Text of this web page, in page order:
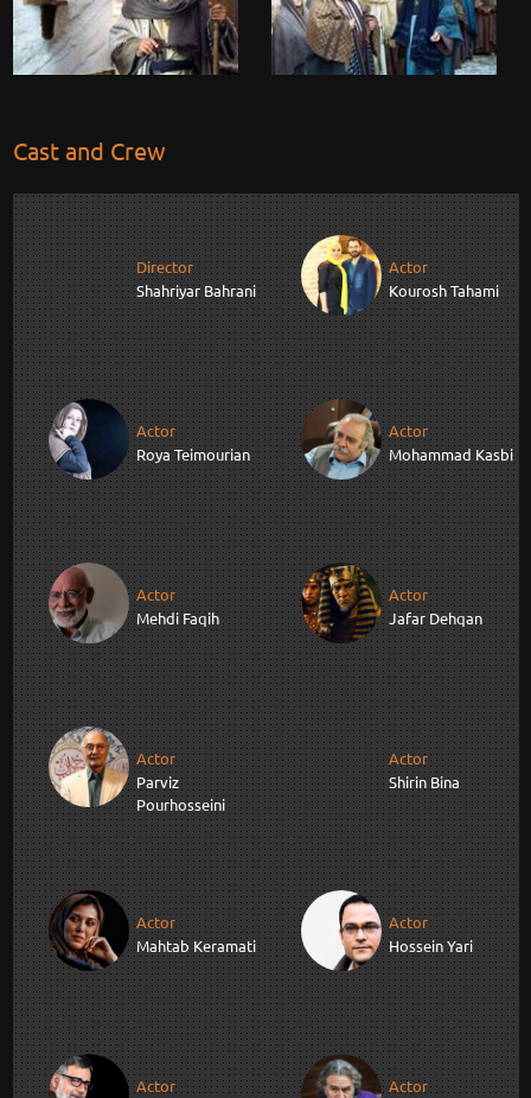
Cast and Crew
Director
Shahriyar Bahrani
Actor
Kourosh Tahami
Actor
Roya Teimourian
Actor
Mohammad Kasbi
Actor
Mehdi Faqih
Actor
Jafar Dehqan
Actor
Parviz
Pourhosseini
Actor
Shirin Bina
Actor
Mahtab Keramati
Actor
Hossein Yari
Actor
Actor